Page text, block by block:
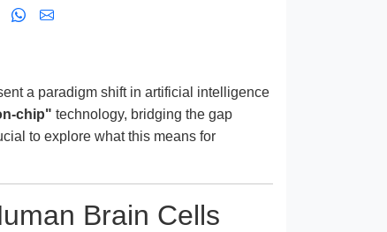
a paradigm shift in artificial intelligence
chip" technology, bridging the gap
to explore what this means for
Brain Cells